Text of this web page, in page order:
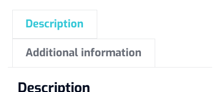
Description
Additional information
Description